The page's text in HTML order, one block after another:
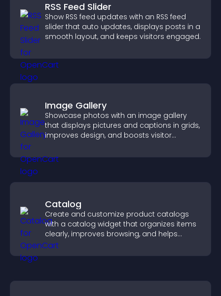
RSS Feed Slider
Show RSS feed updates with an RSS feed
slider that auto updates, displays posts in a
smooth layout, and keeps visitors engaged.
Image Gallery
Showcase photos with an image gallery
that displays pictures and captions in grids,
improves design, and boosts visitor
Catalog
Create and customize product catalogs
with a catalog widget that organizes items
clearly, improves browsing, and helps
visitors explore your offerings easily.